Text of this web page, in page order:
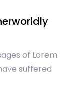
of Lorem
suffered